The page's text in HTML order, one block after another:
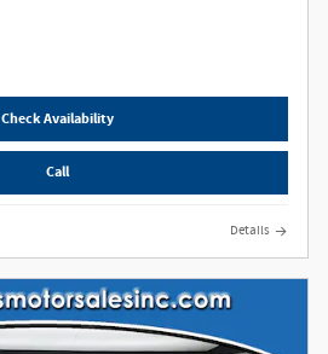
Check Availability
Call
Details